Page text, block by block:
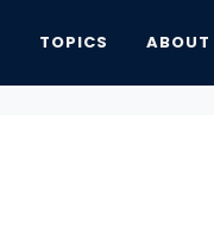
TOPICS ABOUT